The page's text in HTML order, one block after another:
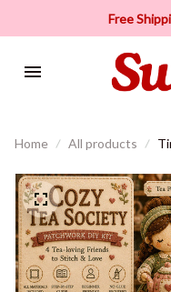
Free
Home All products